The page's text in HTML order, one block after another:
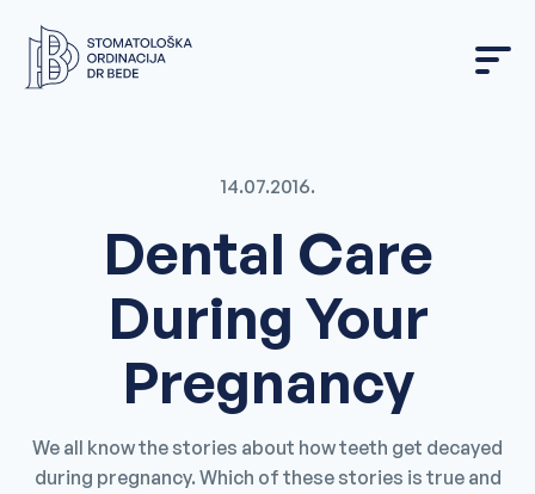
content
14.07.2016.
Dental Care
During Your
Pregnancy
We all know the stories about how teeth get decayed
during pregnancy. Which of these stories is true and